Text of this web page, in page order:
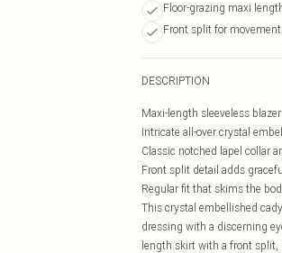
Floor-grazing maxi
Front split for movement
DESCRIPTION
Maxi-length sleeveless
Intricate all-over crystal
Classic notched lapel collar
Front split detail adds
Regular fit that skims the
This crystal embellished
dressing with a discerning
length skirt with a front split,